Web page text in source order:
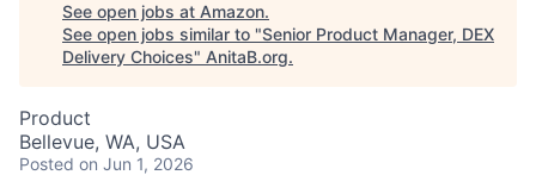
See open jobs at Amazon.
See open jobs similar to "Senior Product Manager, DEX
Delivery Choices" AnitaB.org.
Product
Bellevue, WA, USA
Posted on Jun 1, 2026